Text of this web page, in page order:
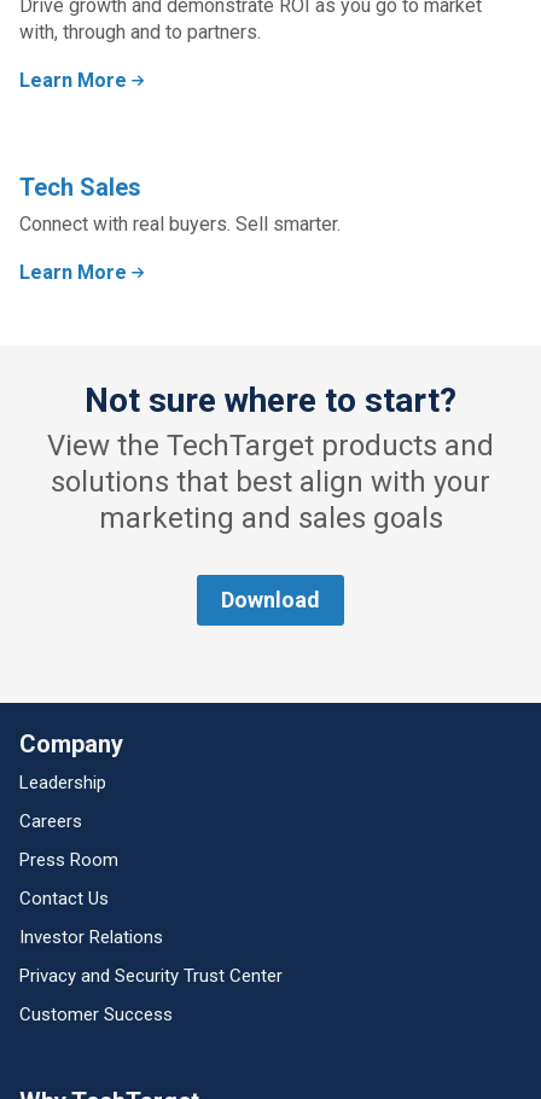
Drive growth and demonstrate ROI as you go to market
with, through and to partners.
Learn More
Tech Sales
Connect with real buyers. Sell smarter.
Learn More
Not sure where to start?
View the TechTarget products and
solutions that best align with your
marketing and sales goals
Download
Company
Leadership
Careers
Press Room
Contact Us
Investor Relations
Privacy and Security Trust Center
Customer Success